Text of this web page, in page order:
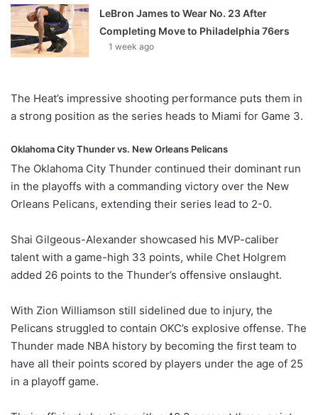
LeBron James to Wear No. 23 After
Completing Move to Philadelphia 76ers
1 week ago
The Heat’s impressive shooting performance puts them in
a strong position as the series heads to Miami for Game 3.
Oklahoma City Thunder vs. New Orleans Pelicans
The Oklahoma City Thunder continued their dominant run
in the playoffs with a commanding victory over the New
Orleans Pelicans, extending their series lead to 2-0.
Shai Gilgeous-Alexander showcased his MVP-caliber
talent with a game-high 33 points, while Chet Holgrem
added 26 points to the Thunder’s offensive onslaught.
With Zion Williamson still sidelined due to injury, the
Pelicans struggled to contain OKC’s explosive offense. The
Thunder made NBA history by becoming the first team to
have all their points scored by players under the age of 25
in a playoff game.